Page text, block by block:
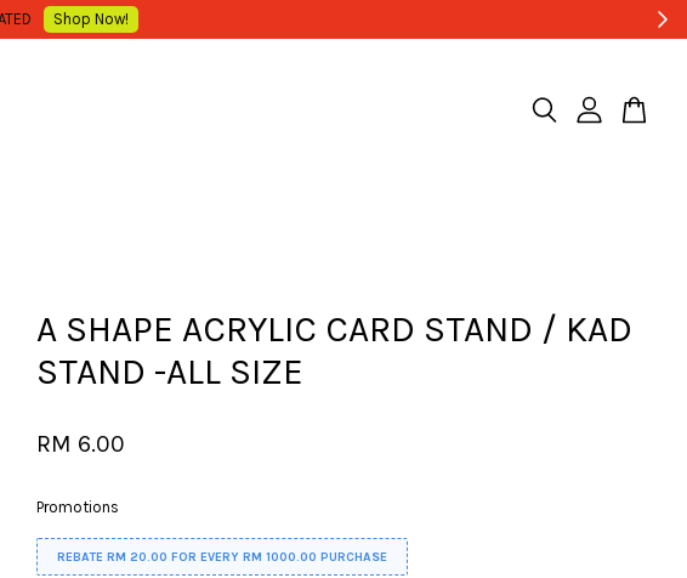
Shop Now!
A SHAPE ACRYLIC CARD STAND / KAD
STAND -ALL SIZE
RM 6.00
Promotions
REBATE RM 20.00 FOR EVERY RM 1000.00 PURCHASE